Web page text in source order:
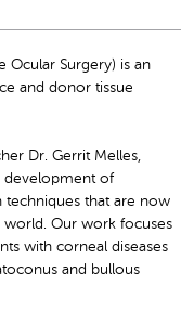
Ocular Surgery) is an
and donor tissue
Dr. Gerrit Melles,
development of
techniques that are now
Our work focuses
with corneal diseases
and bullous